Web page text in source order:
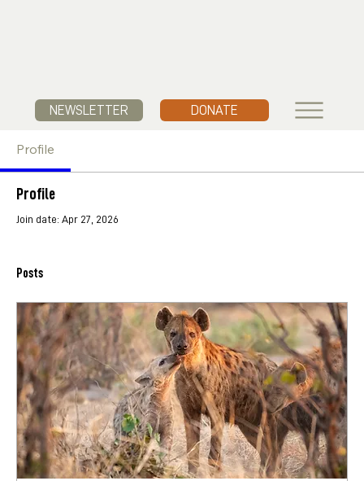
NEWSLETTER DONATE
Profile
Profile
Join date: Apr 27, 2026
Posts